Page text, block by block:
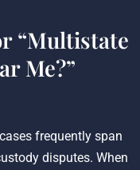
“Multistate
Me?”
frequently span
disputes. When